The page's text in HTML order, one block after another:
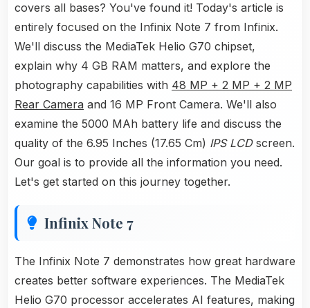
covers all bases? You've found it! Today's article is
entirely focused on the Infinix Note 7 from Infinix.
We'll discuss the MediaTek Helio G70 chipset,
explain why 4 GB RAM matters, and explore the
photography capabilities with 48 MP + 2 MP + 2 MP
Rear Camera and 16 MP Front Camera. We'll also
examine the 5000 MAh battery life and discuss the
quality of the 6.95 Inches (17.65 Cm) IPS LCDscreen.
Our goal is to provide all the information you need.
Let's get started on this journey together.
Infinix Note 7
The Infinix Note 7 demonstrates how great hardware
creates better software experiences. The MediaTek
Helio G70 processor accelerates AI features, making